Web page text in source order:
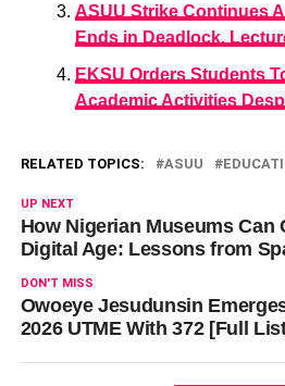
ASUU Strike Continues
Ends in Deadlock,
EKSU Orders Students
Academic Activities
RELATED TOPICS: ASUU
UP NEXT
How Nigerian Museums Can
Digital Age: Lessons from
DON'T MISS
Owoeye Jesudunsin
2026 UTME With 372 [Full